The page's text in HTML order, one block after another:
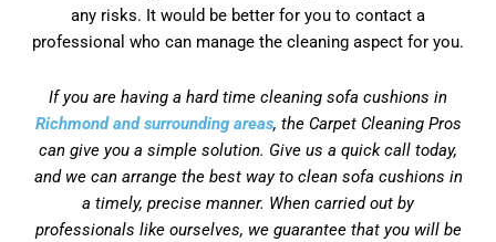
any risks. It would be better for you to contact a
professional who can manage the cleaning aspect for you.
If you are having a hard time cleaning sofa cushions in
Richmond and surrounding areas, the Carpet Cleaning Pros
can give you a simple solution. Give us a quick call today,
and we can arrange the best way to clean sofa cushions in
a timely, precise manner. When carried out by
professionals like ourselves, we guarantee that you will be